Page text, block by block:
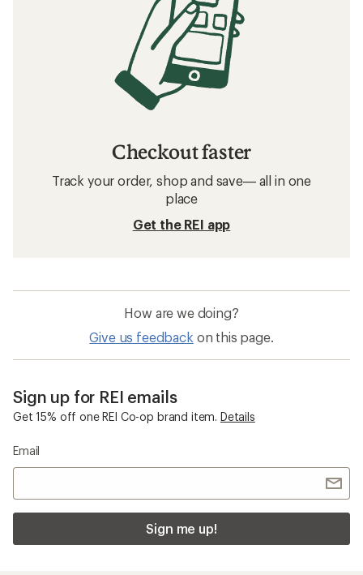
Checkout faster
Track your order, shop and save— all in one
place
Get the REI app
How are we doing?
Give us feedback on this page.
Sign up for REI emails
Get 15% off one REI Co-op brand item. Details
Email
Sign me up!